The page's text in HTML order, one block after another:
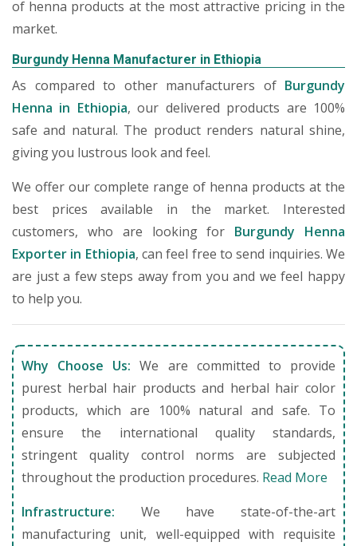
of henna products at the most attractive pricing in the
market.
Burgundy Henna Manufacturer in Ethiopia
As compared to other manufacturers of Burgundy
Henna in Ethiopia, our delivered products are 100%
safe and natural. The product renders natural shine,
giving you lustrous look and feel.
We offer our complete range of henna products at the
best prices available in the market. Interested
customers, who are looking for Burgundy Henna
Exporter in Ethiopia, can feel free to send inquiries. We
are just a few steps away from you and we feel happy
to help you.
Why Choose Us: We are committed to provide
purest herbal hair products and herbal hair color
products, which are 100% natural and safe. To
ensure the international quality standards,
stringent quality control norms are subjected
throughout the production procedures. Read More
Infrastructure: We have state-of-the-art
manufacturing unit, well-equipped with requisite